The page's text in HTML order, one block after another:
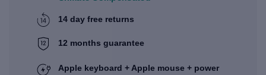
14 day free returns
12 months guarantee
Apple keyboard + Apple mouse + power